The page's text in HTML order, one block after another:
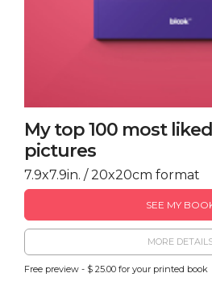
My top 100 most
pictures
7.9x7.9in. / 20x20cm format
SEE MY
MORE
Free preview - $ 25.00 for your printed book